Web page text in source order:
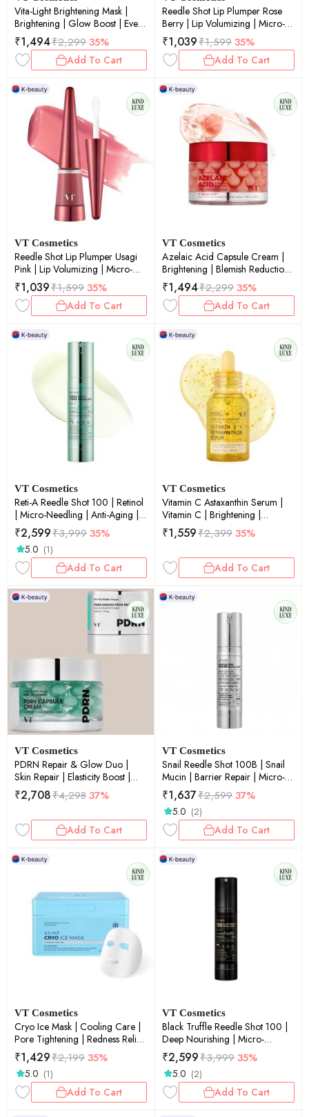
Vita-Light Brightening Mask |
Brightening | Glow Boost | Even
Skin Tone | Radiance | Daily
Mask | 30ea
₹1,494₹2,29935%
Add To Cart
Reedle Shot Lip Plumper Rose
Berry | Lip Volumizing | Micro-
Needling | Plump Lips | Rose
Berry Tint | 4.3gm
₹1,039₹1,59935%
Add To Cart
VT Cosmetics
Reedle Shot Lip Plumper Usagi
Pink | Lip Volumizing | Micro-
Needling | Plump Lips | Pink Tint
| 4.3gm
₹1,039₹1,59935%
Add To Cart
VT Cosmetics
Azelaic Acid Capsule Cream |
Brightening | Blemish Reduction |
Pore Refinement | 50ml
₹1,494₹2,29935%
Add To Cart
VT Cosmetics
Reti-A Reedle Shot 100 | Retinol
| Micro-Needling | Anti-Aging |
Fine Lines & Wrinkles |50ml
₹2,599₹3,99935%
5.0 (1)
Add To Cart
VT Cosmetics
Vitamin C Astaxanthin Serum |
Vitamin C | Brightening |
Antioxidant | Glow Boost | 30ml
₹1,559₹2,39935%
Add To Cart
VT Cosmetics
PDRN Repair & Glow Duo |
Skin Repair | Elasticity Boost |
Glow Boost | Combo Set |
50ml+9.5g
₹2,708₹4,29837%
Add To Cart
VT Cosmetics
Snail Reedle Shot 100B | Snail
Mucin | Barrier Repair | Micro-
Needling | Skin Renewal |
Soothing | 50ml
₹1,637₹2,59937%
5.0 (2)
Add To Cart
VT Cosmetics
Cryo Ice Mask | Cooling Care |
Pore Tightening | Redness Relief
| Soothing | 30ea
₹1,429₹2,19935%
5.0 (1)
Add To Cart
VT Cosmetics
Black Truffle Reedle Shot 100 |
Deep Nourishing | Micro-
Needling | Luxury Skin Renewal |
50ml
₹2,599₹3,99935%
5.0 (2)
Add To Cart